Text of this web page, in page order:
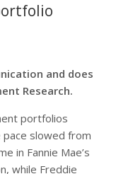
and does
Research.
portfolios
slowed from
in Fannie Mae’s
while Freddie